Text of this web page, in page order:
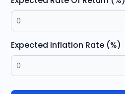
Expected Inflation Rate (%)